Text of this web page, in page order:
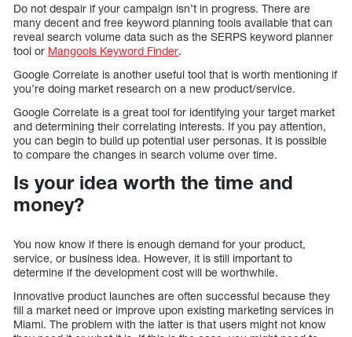
Do not despair if your campaign isn’t in progress. There are
many decent and free keyword planning tools available that can
reveal search volume data such as the SERPS keyword planner
tool or Mangools Keyword Finder.
Google Correlate is another useful tool that is worth mentioning if
you’re doing market research on a new product/service.
Google Correlate is a great tool for identifying your target market
and determining their correlating interests. If you pay attention,
you can begin to build up potential user personas. It is possible
to compare the changes in search volume over time.
Is your idea worth the time and
money?
You now know if there is enough demand for your product,
service, or business idea. However, it is still important to
determine if the development cost will be worthwhile.
Innovative product launches are often successful because they
fill a market need or improve upon existing marketing services in
Miami. The problem with the latter is that users might not know